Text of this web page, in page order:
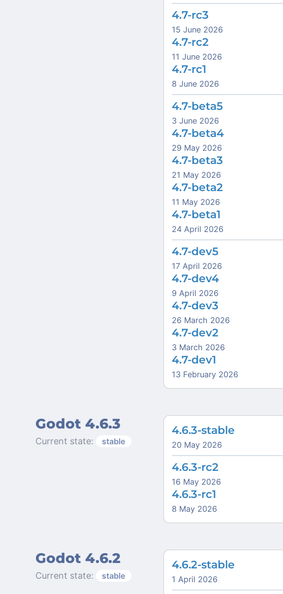
4.7-rc3
15 June 2026
4.7-rc2
11 June 2026
4.7-rc1
8 June 2026
4.7-beta5
3 June 2026
4.7-beta4
29 May 2026
4.7-beta3
21 May 2026
4.7-beta2
11 May 2026
4.7-beta1
24 April 2026
4.7-dev5
17 April 2026
4.7-dev4
9 April 2026
4.7-dev3
26 March 2026
4.7-dev2
3 March 2026
4.7-dev1
13 February 2026
Godot 4.6.3
Current state: stable
4.6.3-stable
20 May 2026
4.6.3-rc2
16 May 2026
4.6.3-rc1
8 May 2026
Godot 4.6.2
Current state: stable
4.6.2-stable
1 April 2026